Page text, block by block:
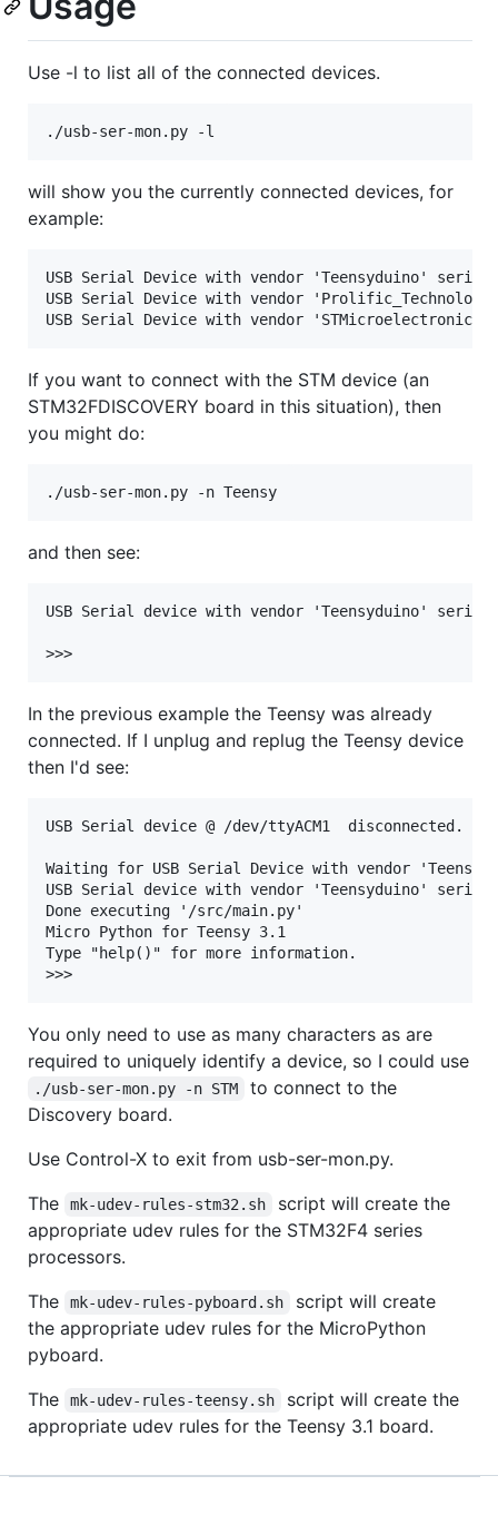
Use -l to list all of the connected devices.
will show you the currently connected devices, for
example:
USB Serial Device with vendor 'Teensyduino' serial
USB Serial Device with vendor
If you want to connect with the STM device (an
STM32FDISCOVERY board in this situation), then
you might do:
and then see:
USB Serial device with vendor 'Teensyduino' serial
In the previous example the Teensy was already
connected. If I unplug and replug the Teensy device
then I'd see:
USB Serial device @ /dev/ttyACM1  disconnected.
Waiting for USB Serial Device with vendor
USB Serial device with vendor 'Teensyduino' serial
Done executing '/src/main.py'
Micro Python for Teensy 3.1
Type "help()" for more information.
You only need to use as many characters as are
required to uniquely identify a device, so I could use
./usb-ser-mon.py -n STM
to connect to the
Discovery board.
Use Control-X to exit from usb-ser-mon.py.
The
mk-udev-rules-stm32.sh
script will create the
appropriate udev rules for the STM32F4 series
processors.
The
mk-udev-rules-pyboard.sh
script will create
the appropriate udev rules for the MicroPython
pyboard.
The
mk-udev-rules-teensy.sh
script will create the
appropriate udev rules for the Teensy 3.1 board.